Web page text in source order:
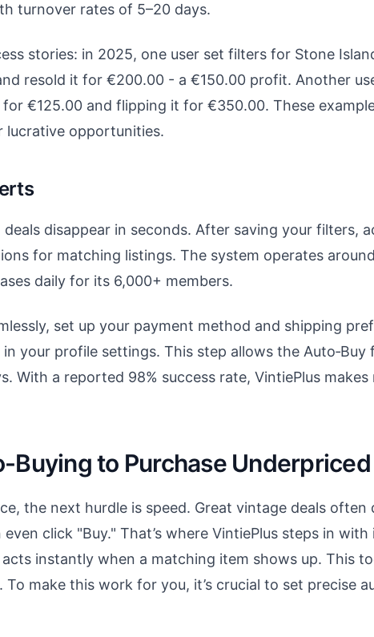
turnover rates of 5–20 days.
stories: in 2025, one user set filters for Stone
resold it for €200.00 - a €150.00 profit. Another
€125.00 and flipping it for €350.00. These
lucrative opportunities.
disappear in seconds. After saving your filters,
for matching listings. The system operates
daily for its 6,000+ members.
set up your payment method and shipping
your profile settings. This step allows the Auto‑Buy
With a reported 98% success rate, VintiePlus
Buying to Purchase
the next hurdle is speed. Great vintage deals often
click "Buy." That’s where VintiePlus steps in
instantly when a matching item shows up. This
To make this work for you, it’s crucial to set precise